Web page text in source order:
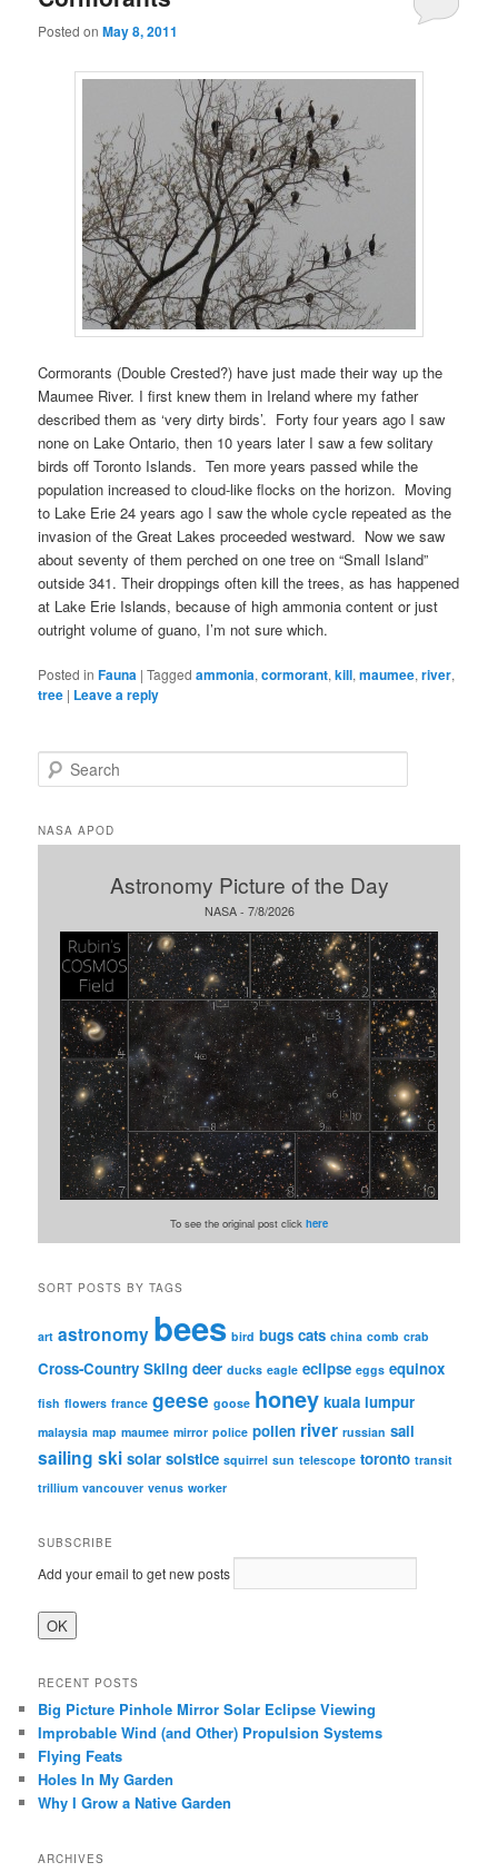
Posted onMay 8, 2011
Cormorants (Double Crested?) have just made their way up the
Maumee River. I first knew them in Ireland where my father
described them as ‘very dirty birds’. Forty four years ago I saw
none on Lake Ontario, then 10 years later I saw a few solitary
birds off Toronto Islands. Ten more years passed while the
population increased to cloud-like flocks on the horizon. Moving
to Lake Erie 24 years ago I saw the whole cycle repeated as the
invasion of the Great Lakes proceeded westward. Now we saw
about seventy of them perched on one tree on “Small Island”
outside 341. Their droppings often kill the trees, as has happened
at Lake Erie Islands, because of high ammonia content or just
outright volume of guano, I’m not sure which.
Posted in Fauna |Tagged ammonia,cormorant,kill,maumee,river,
tree | Leave a reply
e
r
c
NASA APOD
Astronomy Picture of the Day
NASA - 7/8/2026
To see the original post click here
SORT POSTS BY TAGS
art astronomy bees bird bugs cats china comb crab
Cross-Country Skiing deer ducks eagle eclipse eggs equinox
fish flowers france geese goose honey kuala lumpur
malaysia map maumee mirror police pollen river russian sail
sailing ski solar solstice squirrel sun telescope toronto transit
trillium vancouver venus worker
SUBSCRIBE
Add your email to get new posts
RECENT POSTS
Big Picture Pinhole Mirror Solar Eclipse Viewing
Improbable Wind (and Other) Propulsion Systems
Flying Feats
Holes In My Garden
Why I Grow a Native Garden
ARCHIVES